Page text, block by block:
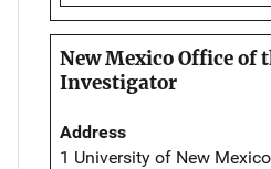
New Mexico Office of
Investigator
Address
1 University of New Mexico